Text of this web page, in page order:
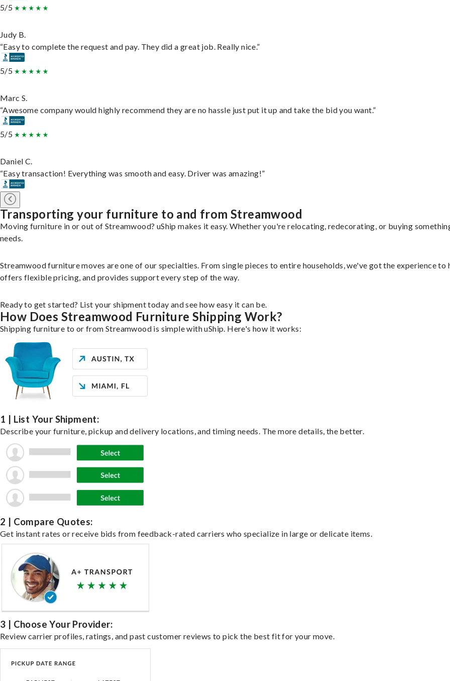
5/5
Judy B.
“Easy to complete the request and pay. They did a great job. Really nice.”
5/5
Marc S.
“Awesome company would highly recommend they are no hassle just put it up and take the bid you want.”
5/5
Daniel C.
“Easy transaction! Everything was smooth and easy. Driver was amazing!”
Transporting your furniture to and from Streamwood
Moving furniture in or out of Streamwood? uShip makes it easy. Whether you're relocating, redecorating, or buying
needs.
Streamwood furniture moves are one of our specialties. From single pieces to entire households, we've got the experience
offers flexible pricing, and provides support every step of the way.
Ready to get started? List your shipment today and see how easy it can be.
How Does Streamwood Furniture Shipping Work?
Shipping furniture to or from Streamwood is simple with uShip. Here's how it works:
1 | List Your Shipment:
Describe your furniture, pickup and delivery locations, and timing needs. The more details, the better.
2 | Compare Quotes:
Get instant rates or receive bids from feedback-rated carriers who specialize in large or delicate items.
3 | Choose Your Provider:
Review carrier profiles, ratings, and past customer reviews to pick the best fit for your move.